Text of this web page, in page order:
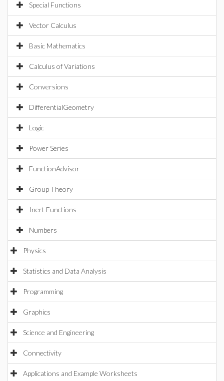
Special Functions
Vector Calculus
Basic Mathematics
Calculus of Variations
Conversions
DifferentialGeometry
Logic
Power Series
FunctionAdvisor
Group Theory
Inert Functions
Numbers
Physics
Statistics and Data Analysis
Programming
Graphics
Science and Engineering
Connectivity
Applications and Example Worksheets